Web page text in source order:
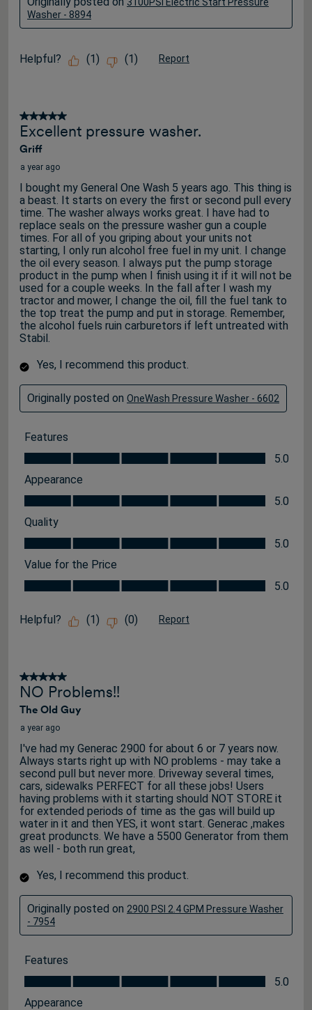
Washer - 8894
Helpful? (1) (1) Report
5 out of 5 stars.
Excellent pressure washer.
Griff
a year ago
I bought my General One Wash 5 years ago. This thing is
a beast. It starts on every the first or second pull every
time. The washer always works great. I have had to
replace seals on the pressure washer gun a couple
times. For all of you griping about your units not
starting, I only run alcohol free fuel in my unit. I change
the oil every season. I always put the pump storage
product in the pump when I finish using it if it will not be
used for a couple weeks. In the fall after I wash my
tractor and mower, I change the oil, fill the fuel tank to
the top treat the pump and put in storage. Remember,
the alcohol fuels ruin carburetors if left untreated with
Stabil.
Yes, I recommend this product.
Originally posted on OneWash Pressure Washer - 6602
Features
Features, 5.0 out of 5
5.0
Appearance
Appearance, 5.0 out of 5
5.0
Quality
Quality, 5.0 out of 5
5.0
Value for the Price
Value for the Price, 5.0 out of 5
5.0
Helpful? (1) (0) Report
5 out of 5 stars.
NO Problems!!
The Old Guy
a year ago
I've had my Generac 2900 for about 6 or 7 years now.
Always starts right up with NO problems - may take a
second pull but never more. Driveway several times,
cars, sidewalks PERFECT for all these jobs! Users
having problems with it starting should NOT STORE it
for extended periods of time as the gas will build up
water in it and then YES, it wont start. Generac ,makes
great produncts. We have a 5500 Generator from them
as well - both run great,
Yes, I recommend this product.
Originally posted on 2900 PSI 2.4 GPM Pressure Washer
- 7954
Features
Features, 5.0 out of 5
5.0
Appearance